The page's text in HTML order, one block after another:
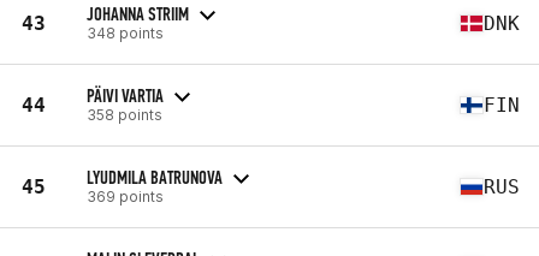
43 JOHANNA STRIIM
348 points DNK
44 PÄIVI VARTIA
358 points FIN
45 LYUDMILA BATRUNOVA
369 points RUS